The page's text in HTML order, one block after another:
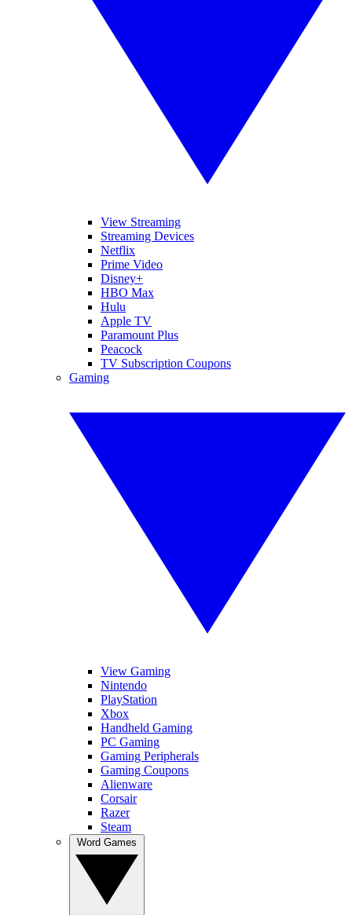
View Streaming
Streaming Devices
Netflix
Prime Video
Disney+
HBO Max
Hulu
Apple TV
Paramount Plus
Peacock
TV Subscription Coupons
Gaming
View Gaming
Nintendo
PlayStation
Xbox
Handheld Gaming
PC Gaming
Gaming Peripherals
Gaming Coupons
Alienware
Corsair
Razer
Steam